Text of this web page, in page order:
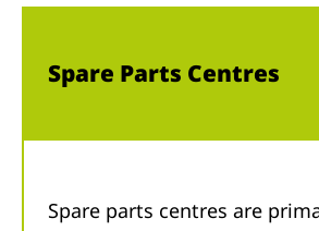
Spare Parts Centres
Spare parts centres are